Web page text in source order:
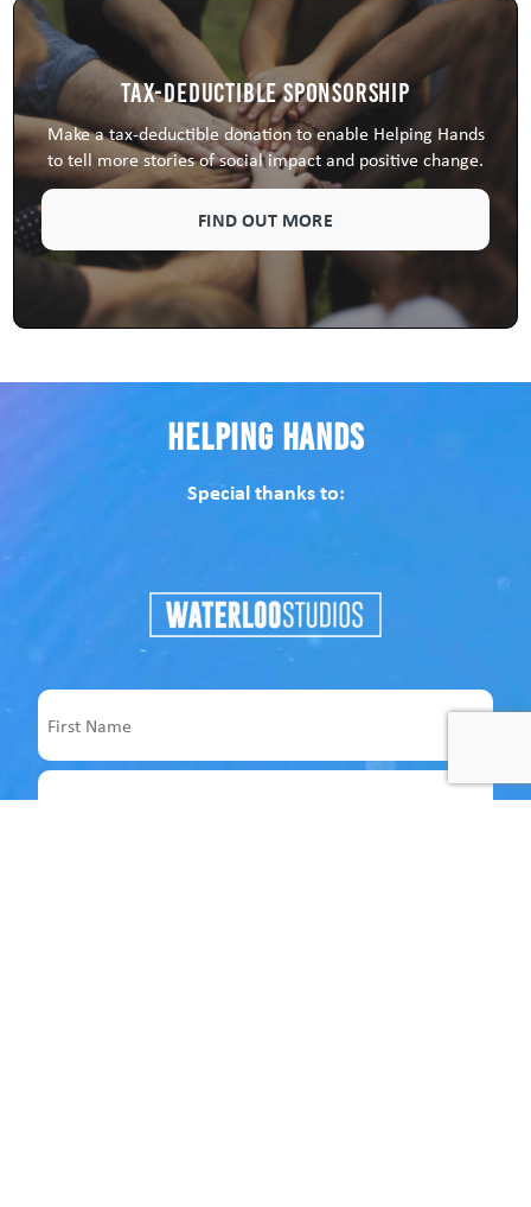
Tax-Deductible Sponsorship
Make a tax-deductible donation to enable Helping Hands
to tell more stories of social impact and positive change.
FIND OUT MORE
Helping Hands
Special thanks to:
First